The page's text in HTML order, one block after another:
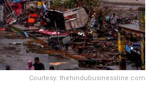
Courtesy: thehindubusinessline.com